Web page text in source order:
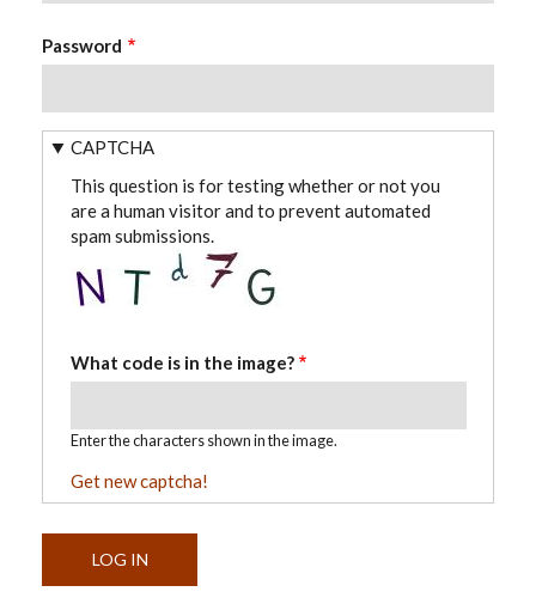
Password
CAPTCHA
This question is for testing whether or not you
are a human visitor and to prevent automated
spam submissions.
What code is in the image?
Enter the characters shown in the image.
Get new captcha!